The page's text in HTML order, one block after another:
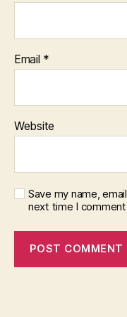
Email *
Website
Save my name,
next time I